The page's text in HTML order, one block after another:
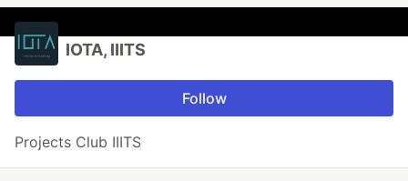
IOTA, IIITS
Follow
Projects Club IIITS